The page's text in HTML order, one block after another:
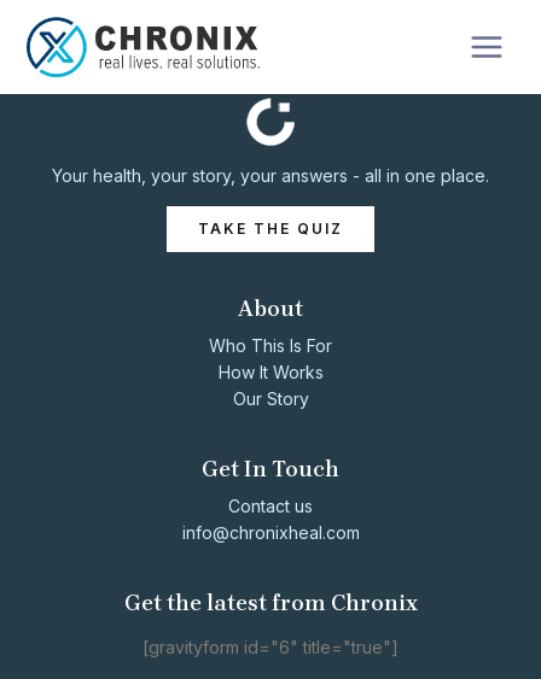
Your health, your story, your answers - all in one place.
TAKE THE QUIZ
About
Who This Is For
How It Works
Our Story
Get In Touch
Contact us
info@chronixheal.com
Get the latest from Chronix
[gravityform id="6" title="true"]